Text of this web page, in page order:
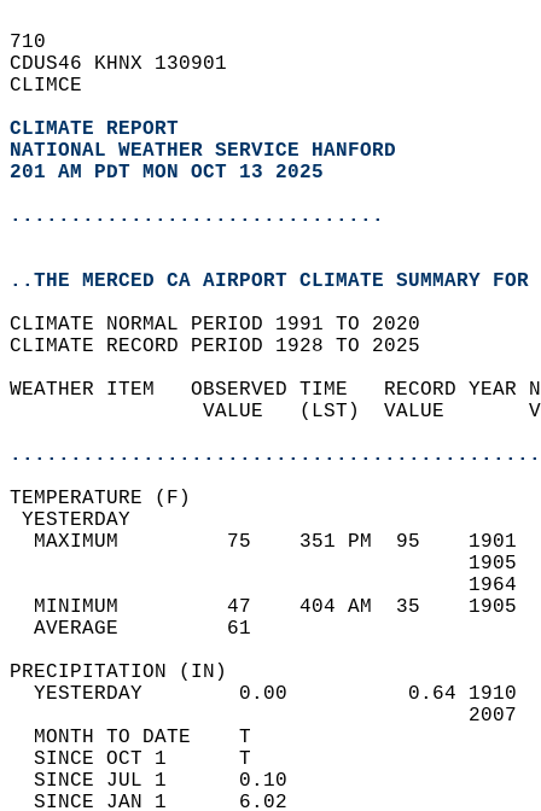
710
CDUS46 KHNX 130901
CLIMCE
CLIMATE REPORT
NATIONAL WEATHER SERVICE HANFORD
201 AM PDT MON OCT 13 2025
...............................
..THE MERCED CA AIRPORT CLIMATE SUMMARY
CLIMATE NORMAL PERIOD 1991 TO 2020
CLIMATE RECORD PERIOD 1928 TO 2025
WEATHER ITEM   OBSERVED TIME   RECORD
VALUE   (LST)  VALUE
MAXIMUM         75    351 PM  95
MINIMUM         47    404 AM  35
AVERAGE         61
YESTERDAY        0.00          0.64
MONTH TO DATE    T
SINCE OCT 1      T
SINCE JUL 1      0.10
SINCE JAN 1      6.02